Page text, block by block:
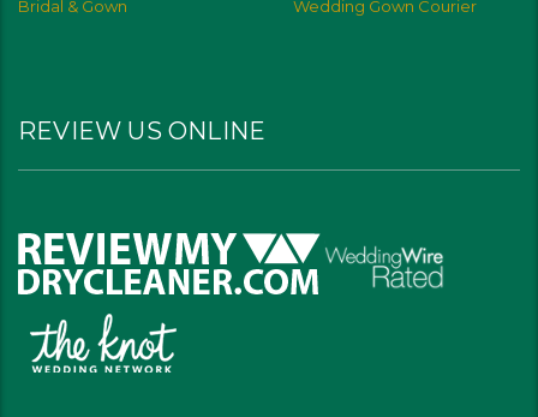
Bridal & Gown Wedding Gown Courier
REVIEW US ONLINE